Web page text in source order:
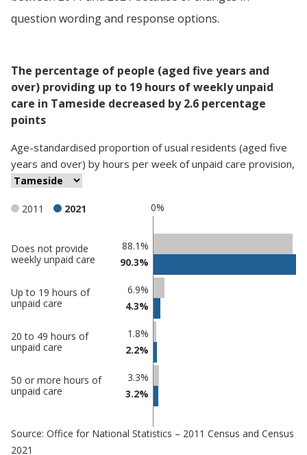
question wording and response options.
The percentage of people (aged five years and
over) providing up to 19 hours of weekly unpaid
care in Tameside decreased by 2.6 percentage
points
Age-standardised proportion ofusual residents (aged five
years and over) by hours per week of unpaid care provision,
0%
2011 2021
Classification
comparisons
in
Does not provide
weekly unpaid care
88.1%
90.3%
Up to 19 hours of
unpaid care
6.9%
4.3%
20 to 49 hours of
unpaid care
1.8%
2.2%
50 or more hours of
unpaid care
3.3%
3.2%
Source: Office for National Statistics – 2011 Census and Census
2021